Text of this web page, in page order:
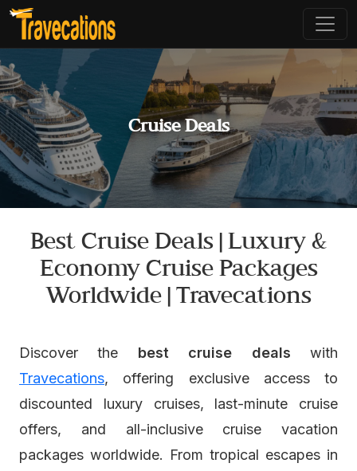
Cruise Deals
Best Cruise Deals | Luxury &
Economy Cruise Packages
Worldwide | Travecations
Discover the best cruise deals with
Travecations, offering exclusive access to
discounted luxury cruises, last-minute cruise
offers, and all-inclusive cruise vacation
packages worldwide. From tropical escapes in